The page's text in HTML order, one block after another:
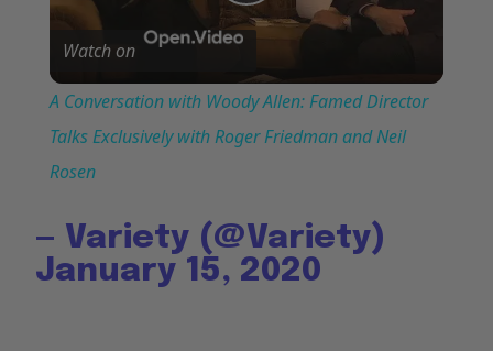
Video
Watch on
A Conversation with Woody Allen: Famed Director
Talks Exclusively with Roger Friedman and Neil
Rosen
— Variety (@Variety)
January 15, 2020